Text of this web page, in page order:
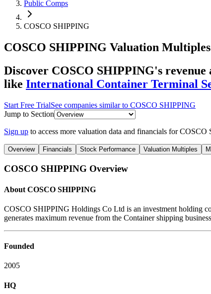
Public Comps
COSCO SHIPPING
COSCO SHIPPING Valuation Multiples
Discover COSCO SHIPPING's
like International Container Terminal
Start Free TrialSee companies similar to COSCO SHIPPING
Jump to Section
Sign up to access more valuation data and financials forCOSCO
Overview Financials Stock Performance Valuation Multiples
COSCO SHIPPING Overview
About COSCO SHIPPING
COSCO SHIPPING Holdings Co Ltd is an investment holding
generates maximum revenue from the Container shipping
Founded
2005
HQ